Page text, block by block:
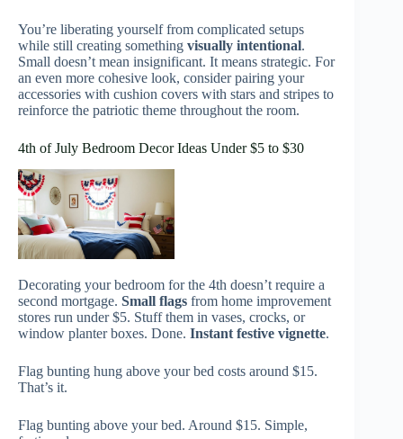
You’re liberating yourself from complicated setups
while still creating something visually intentional.
Small doesn’t mean insignificant. It means strategic. For
an even more cohesive look, consider pairing your
accessories with cushion covers with stars and stripes to
reinforce the patriotic theme throughout the room.
4th of July Bedroom Decor Ideas Under $5 to $30
Decorating your bedroom for the 4th doesn’t require a
second mortgage. Small flags from home improvement
stores run under $5. Stuff them in vases, crocks, or
window planter boxes. Done. Instant festive vignette.
Flag bunting hung above your bed costs around $15.
That’s it.
Flag bunting above your bed. Around $15. Simple,